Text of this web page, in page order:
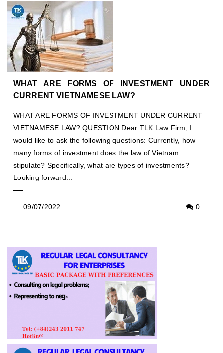
WHAT ARE FORMS OF INVESTMENT UNDER
CURRENT VIETNAMESE LAW?
WHAT ARE FORMS OF INVESTMENT UNDER CURRENT
VIETNAMESE LAW? QUESTION Dear TLK Law Firm, I
would like to ask the following questions: Currently, how
many forms of investment does the law of Vietnam
stipulate? Specifically, what are types of investments?
Looking forward...
09/07/2022 0